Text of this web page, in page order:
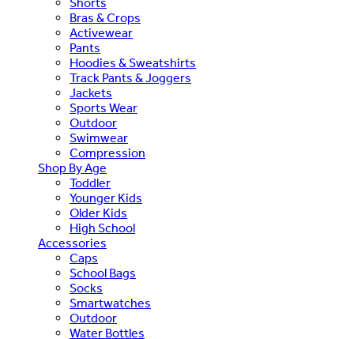
Bras & Crops
Activewear
Pants
Hoodies & Sweatshirts
Track Pants & Joggers
Jackets
Sports Wear
Outdoor
Swimwear
Compression
Shop By Age
Toddler
Younger Kids
Older Kids
High School
Accessories
Caps
School Bags
Socks
Smartwatches
Outdoor
Water Bottles